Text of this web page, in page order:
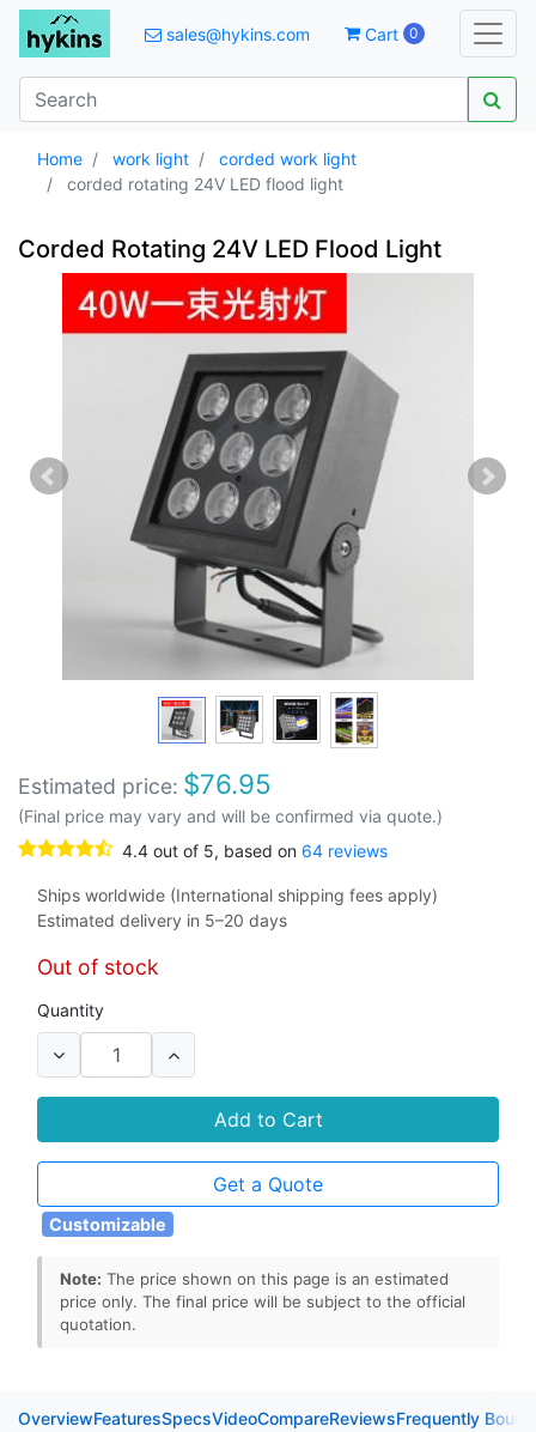
sales@hykins.com Cart 0
Home work light
corded work light
corded rotating 24V LED flood light
Corded Rotating 24V LED Flood Light
Estimated price: $76.95
(Final price may vary and will be confirmed via quote.)
4.4 out of 5, based on 64 reviews
Ships worldwide (International shipping fees apply)
Estimated delivery in 5–20 days
Out of stock
Quantity
Add to Cart
Get a Quote
Customizable
Note: The price shown on this page is an estimated
price only. The final price will be subject to the official
quotation.
OverviewFeaturesSpecsVideoCompareReviewsFrequently